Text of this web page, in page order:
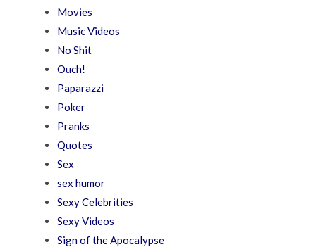
Movies
Music Videos
No Shit
Ouch!
Paparazzi
Poker
Pranks
Quotes
Sex
sex humor
Sexy Celebrities
Sexy Videos
Sign of the Apocalypse